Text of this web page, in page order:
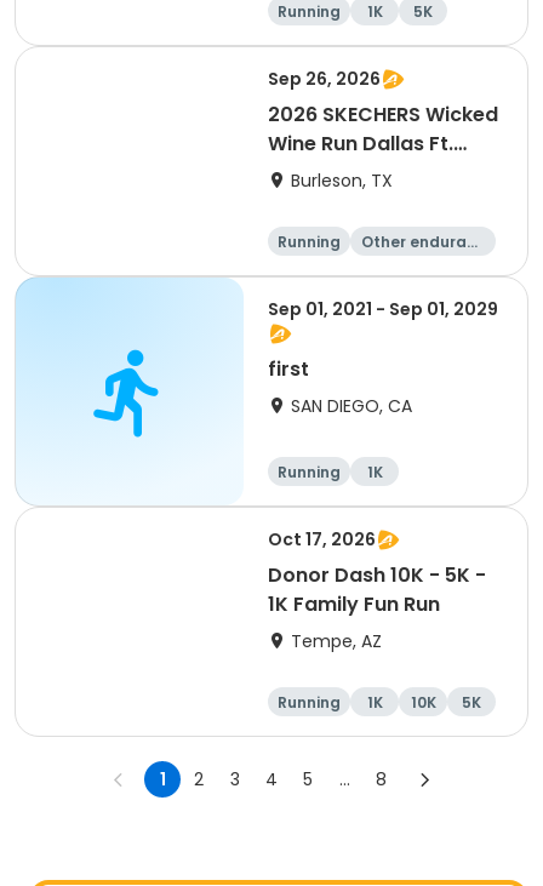
Running 1K 5K
Sep 26, 2026
2026 SKECHERS Wicked
Wine Run Dallas Ft.
Worth
Burleson, TX
Running
Other enduranc
1K 5K
Sep 01, 2021 - Sep 01, 2029
first
SAN DIEGO, CA
Running 1K
Oct 17, 2026
Donor Dash 10K - 5K -
1K Family Fun Run
Tempe, AZ
Running 1K 10K 5K
1 2 3 4 5 ... 8